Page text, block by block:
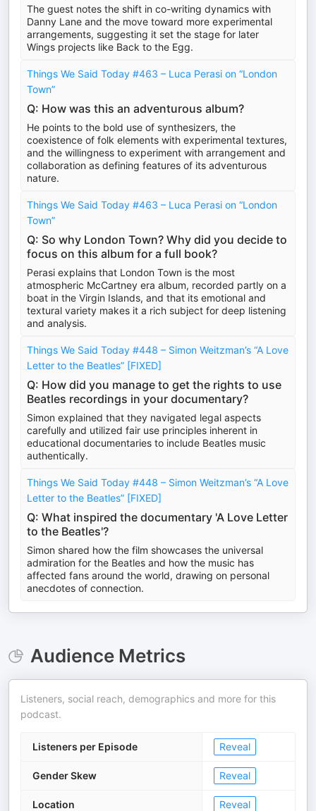
The guest notes the shift in co-writing dynamics with
Danny Lane and the move toward more experimental
arrangements, suggesting it set the stage for later
Wings projects like Back to the Egg.
Things We Said Today #463 – Luca Perasi on “London
Town”
Q: How was this an adventurous album?
He points to the bold use of synthesizers, the
coexistence of folk elements with experimental textures,
and the willingness to experiment with arrangement and
collaboration as defining features of its adventurous
nature.
Things We Said Today #463 – Luca Perasi on “London
Town”
Q: So why London Town? Why did you decide to
focus on this album for a full book?
Perasi explains that London Town is the most
atmospheric McCartney era album, recorded partly on a
boat in the Virgin Islands, and that its emotional and
textural variety makes it a rich subject for deep listening
and analysis.
Things We Said Today #448 – Simon Weitzman’s “A Love
Letter to the Beatles” [FIXED]
Q: How did you manage to get the rights to use
Beatles recordings in your documentary?
Simon explained that they navigated legal aspects
carefully and utilized fair use principles inherent in
educational documentaries to include Beatles music
authentically.
Things We Said Today #448 – Simon Weitzman’s “A Love
Letter to the Beatles” [FIXED]
Q: What inspired the documentary 'A Love Letter
to the Beatles'?
Simon shared how the film showcases the universal
admiration for the Beatles and how the music has
affected fans around the world, drawing on personal
anecdotes of connection.
Audience Metrics
Listeners, social reach, demographics and more for this
podcast.
Listeners per Episode Reveal
Gender Skew Reveal
Location Reveal